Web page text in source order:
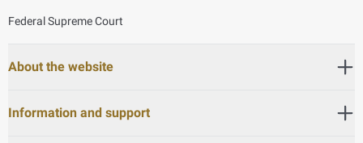
Federal Supreme Court
About the website
Information and support